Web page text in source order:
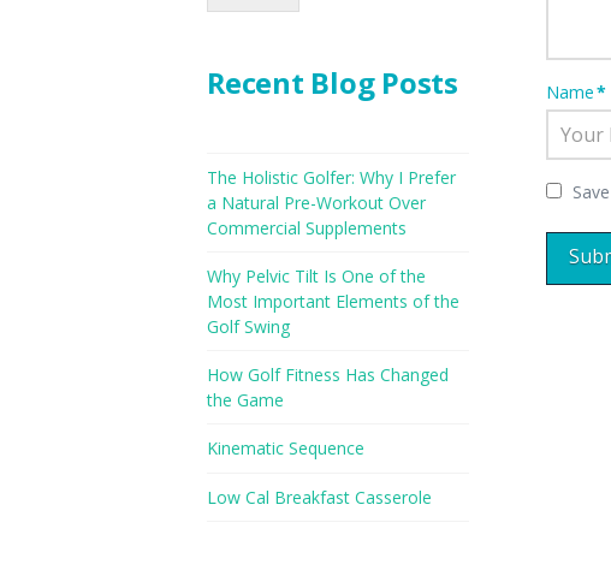
Name*
Recent Blog Posts
The Holistic Golfer: Why I Prefer
a Natural Pre-Workout Over
Commercial Supplements
Why Pelvic Tilt Is One of the
Most Important Elements of the
Golf Swing
How Golf Fitness Has Changed
the Game
Kinematic Sequence
Low Cal Breakfast Casserole